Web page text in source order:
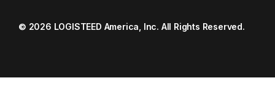
© 2026 LOGISTEED America, Inc. All Rights Reserved.